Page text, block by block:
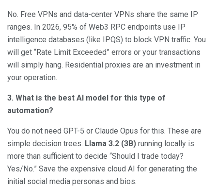
No. Free VPNs and data-center VPNs share the same IP
ranges. In 2026, 95% of Web3 RPC endpoints use IP
intelligence databases (like IPQS) to block VPN traffic. You
will get “Rate Limit Exceeded” errors or your transactions
will simply hang. Residential proxies are an investment in
your operation.
3. What is the best AI model for this type of
automation?
You do not need GPT-5 or Claude Opus for this. These are
simple decision trees. Llama 3.2 (3B) running locally is
more than sufficient to decide “Should I trade today?
Yes/No.” Save the expensive cloud AI for generating the
initial social media personas and bios.